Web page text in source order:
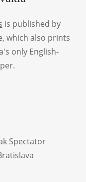
is published by
which also prints
only English-
Spectator